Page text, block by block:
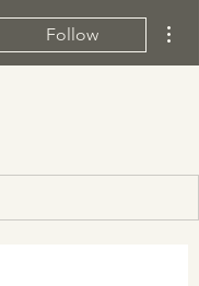
Follow